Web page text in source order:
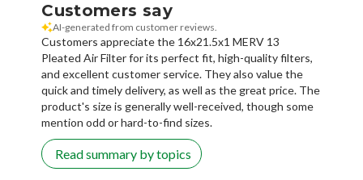
Customers say
AI-generated from customer reviews.
Customers appreciate the 16x21.5x1 MERV 13
Pleated Air Filter for its perfect fit, high-quality filters,
and excellent customer service. They also value the
quick and timely delivery, as well as the great price. The
product's size is generally well-received, though some
mention odd or hard-to-find sizes.
Read summary by topics